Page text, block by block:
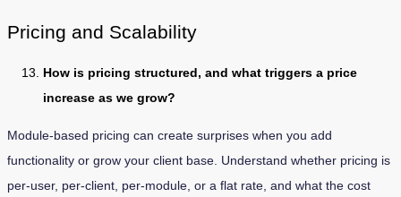
Pricing and Scalability
How is pricing structured, and what triggers a price
increase as we grow?
Module-based pricing can create surprises when you add
functionality or grow your client base. Understand whether pricing is
per-user, per-client, per-module, or a flat rate, and what the cost